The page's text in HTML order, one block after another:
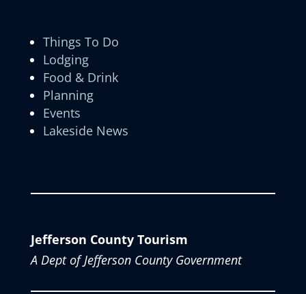
Things To Do
Lodging
Food & Drink
Planning
Events
Lakeside News
Jefferson County Tourism
A Dept of Jefferson County Government